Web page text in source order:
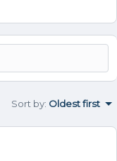
Sort by: Oldest first